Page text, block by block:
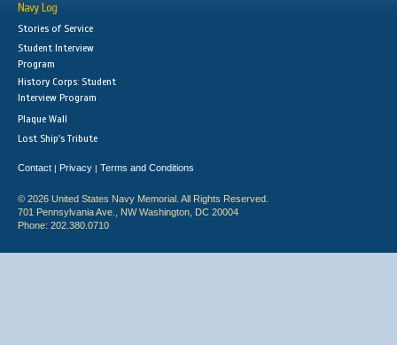
Navy Log
Stories of Service
Student Interview
Program
History Corps: Student
Interview Program
Plaque Wall
Lost Ship's Tribute
Contact | Privacy | Terms and Conditions
© 2026 United States Navy Memorial. All Rights Reserved.
701 Pennsylvania Ave., NW Washington, DC 20004
Phone: 202.380.0710